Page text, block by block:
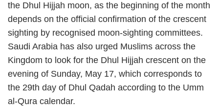
the Dhul Hijjah moon, as the beginning of the month
depends on the official confirmation of the crescent
sighting by recognised moon-sighting committees.
Saudi Arabia has also urged Muslims across the
Kingdom to look for the Dhul Hijjah crescent on the
evening of Sunday, May 17, which corresponds to
the 29th day of Dhul Qadah according to the Umm
al-Qura calendar.